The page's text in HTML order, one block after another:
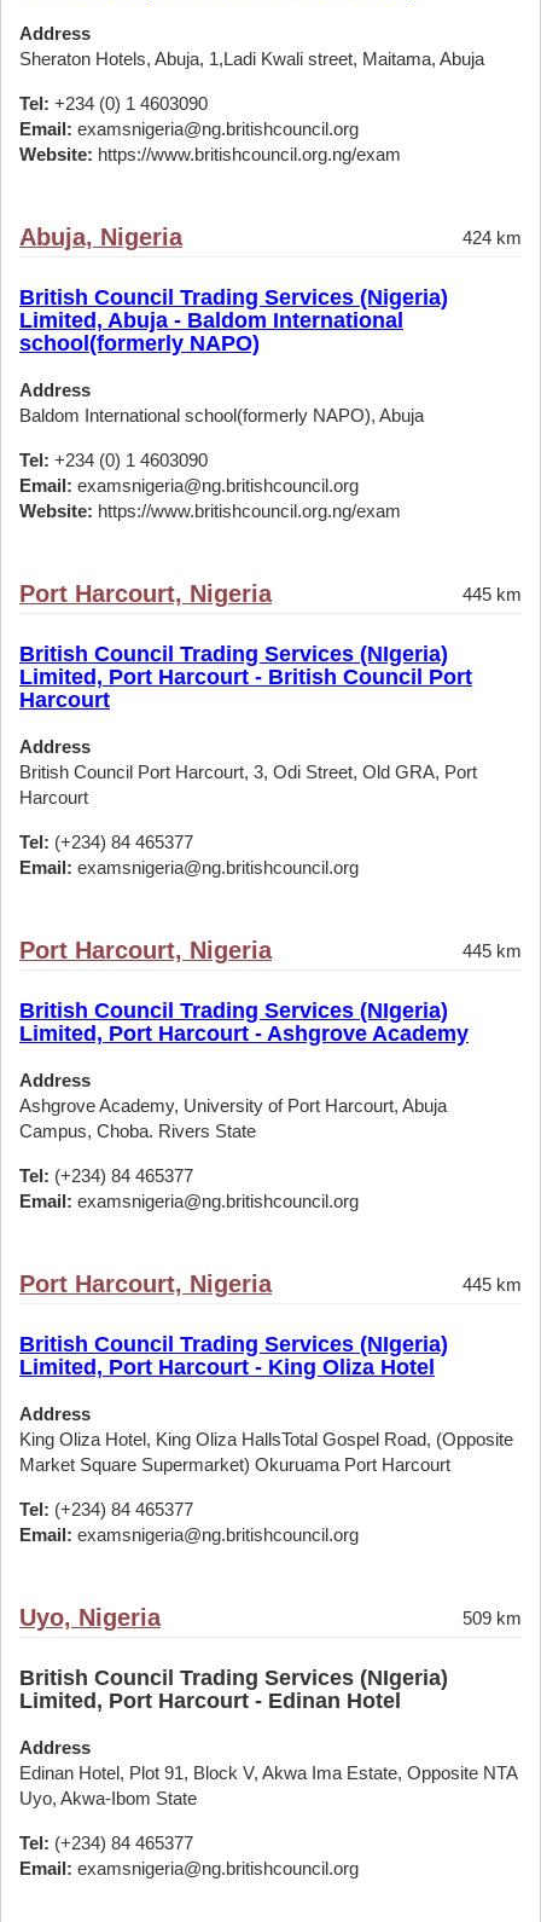
Address
Sheraton Hotels, Abuja, 1,Ladi Kwali street, Maitama, Abuja
Tel: +234 (0) 1 4603090
Email: examsnigeria@ng.britishcouncil.org
Website: https://www.britishcouncil.org.ng/exam
Abuja, Nigeria 424 km
British Council Trading Services (Nigeria)
Limited, Abuja - Baldom International
school(formerly NAPO)
Address
Baldom International school(formerly NAPO), Abuja
Tel: +234 (0) 1 4603090
Email: examsnigeria@ng.britishcouncil.org
Website: https://www.britishcouncil.org.ng/exam
Port Harcourt, Nigeria 445 km
British Council Trading Services (NIgeria)
Limited, Port Harcourt - British Council Port
Harcourt
Address
British Council Port Harcourt, 3, Odi Street, Old GRA, Port
Harcourt
Tel: (+234) 84 465377
Email: examsnigeria@ng.britishcouncil.org
Port Harcourt, Nigeria 445 km
British Council Trading Services (NIgeria)
Limited, Port Harcourt - Ashgrove Academy
Address
Ashgrove Academy, University of Port Harcourt, Abuja
Campus, Choba. Rivers State
Tel: (+234) 84 465377
Email: examsnigeria@ng.britishcouncil.org
Port Harcourt, Nigeria 445 km
British Council Trading Services (NIgeria)
Limited, Port Harcourt - King Oliza Hotel
Address
King Oliza Hotel, King Oliza HallsTotal Gospel Road, (Opposite
Market Square Supermarket) Okuruama Port Harcourt
Tel: (+234) 84 465377
Email: examsnigeria@ng.britishcouncil.org
Uyo, Nigeria 509 km
British Council Trading Services (NIgeria)
Limited, Port Harcourt - Edinan Hotel
Address
Edinan Hotel, Plot 91, Block V, Akwa Ima Estate, Opposite NTA
Uyo, Akwa-Ibom State
Tel: (+234) 84 465377
Email: examsnigeria@ng.britishcouncil.org